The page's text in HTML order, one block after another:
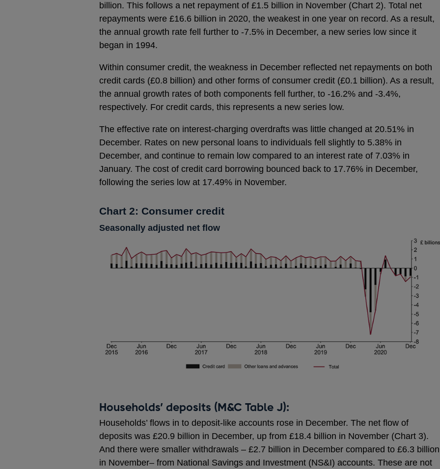
billion. This follows a net repayment of £1.5 billion in November (Chart 2). Total net
repayments were £16.6 billion in 2020, the weakest in one year on record. As a result,
the annual growth rate fell further to -7.5% in December, a new series low since it
began in 1994.
Within consumer credit, the weakness in December reflected net repayments on both
credit cards (£0.8 billion) and other forms of consumer credit (£0.1 billion). As a result,
the annual growth rates of both components fell further, to -16.2% and -3.4%,
respectively. For credit cards, this represents a new series low.
The effective rate on interest-charging overdrafts was little changed at 20.51% in
December. Rates on new personal loans to individuals fell slightly to 5.38% in
December, and continue to remain low compared to an interest rate of 7.03% in
January. The cost of credit card borrowing bounced back to 17.76% in December,
following the series low at 17.49% in November.
Chart 2: Consumer credit
Seasonally adjusted net flow
Households’ deposits (M&C Table J):
Households’ flows in to deposit-like accounts rose in December. The net flow of
deposits was £20.9 billion in December, up from £18.4 billion in November (Chart 3).
And there were smaller withdrawals – £2.7 billion in December compared to £6.3 billion
in November– from National Savings and Investment (NS&I) accounts. These are not